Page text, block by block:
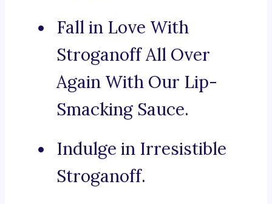
Fall in Love With
Stroganoff All Over
Again With Our Lip-
Smacking Sauce.
Indulge in Irresistible
Stroganoff.